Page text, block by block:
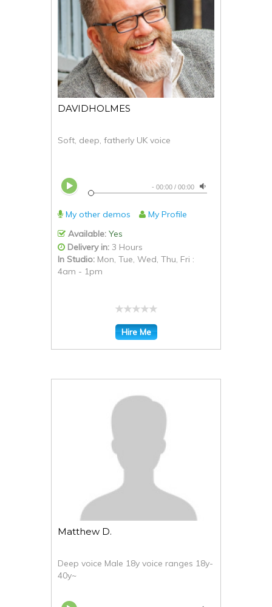
DAVIDHOLMES
Soft, deep, fatherly UK voice
- 00:00 / 00:00
My other demos
My Profile
Available: Yes
Delivery in: 3 Hours
In Studio: Mon, Tue, Wed, Thu, Fri :
4am - 1pm
Hire Me
Matthew D.
Deep voice Male 18y voice ranges 18y-
40y~